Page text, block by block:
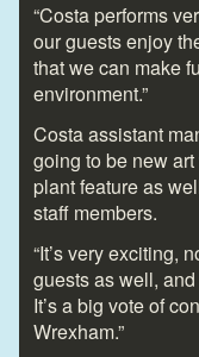
“Costa performs
our guests enjoy
that we can make
environment.”
Costa assistant
going to be new
plant feature as
staff members.
“It’s very exciting,
guests as well,
It’s a big vote of
Wrexham.”